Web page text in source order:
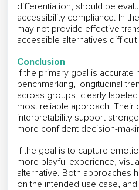
differentiation, should be
accessibility compliance. In
may not provide effective
accessible alternatives
Conclusion
If the primary goal is accurate
benchmarking, longitudinal
across groups, clearly
most reliable approach. Their
interpretability support
more confident decision-
If the goal is to capture
more playful experience,
alternative. Both approaches
on the intended use case,